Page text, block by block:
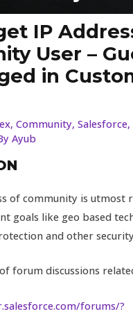
IP
User –
in
,Community,Salesforce,
Ayub
of community is utmost
goals like geo based
and other
forum discussions
forums/?